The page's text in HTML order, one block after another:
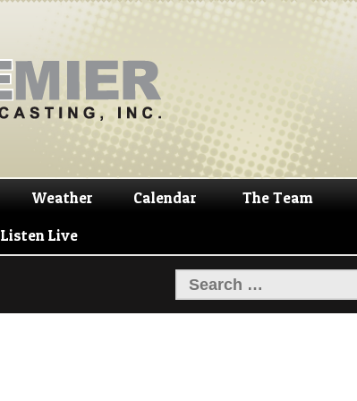
Skip
navigation
Skip
content
Weather Calendar The Team
Listen Live